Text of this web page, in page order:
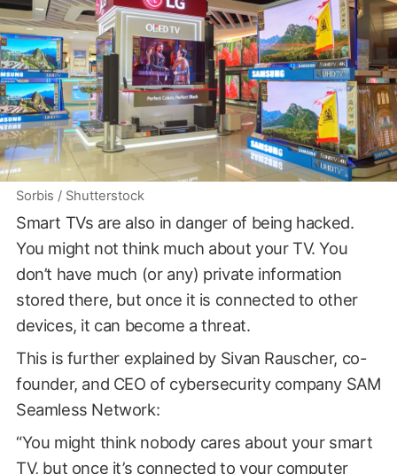
Sorbis / Shutterstock
Smart TVs are also in danger of being hacked.
You might not think much about your TV. You
don’t have much (or any) private information
stored there, but once it is connected to other
devices, it can become a threat.
This is further explained by Sivan Rauscher, co-
founder, and CEO of cybersecurity company SAM
Seamless Network:
“You might think nobody cares about your smart
TV, but once it’s connected to your computer